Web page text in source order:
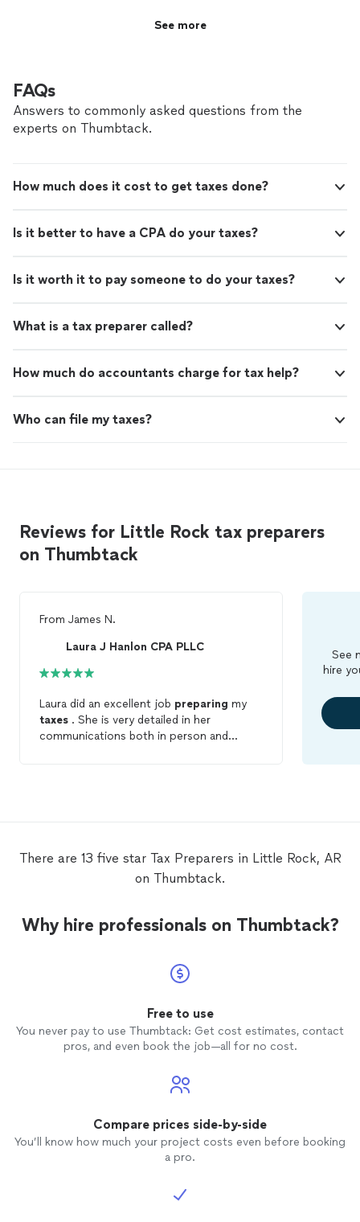
See more
FAQs
Answers to commonly asked questions from the
experts on Thumbtack.
How much does it cost to get taxes done?
Is it better to have a CPA do your taxes?
Is it worth it to pay someone to do your taxes?
What is a tax preparer called?
How much do accountants charge for tax help?
Who can file my taxes?
Reviews for Little Rock tax preparers
on Thumbtack
From James N.
Laura J Hanlon CPA PLLC
Laura did an excellent job preparing my
taxes . She is very detailed in her
communications both in person and
See
hire
There are 13 five star Tax Preparers in Little Rock, AR
on Thumbtack.
Why hire professionals on Thumbtack?
Free to use
You never pay to use Thumbtack: Get cost estimates, contact
pros, and even book the job—all for no cost.
Compare prices side-by-side
You’ll know how much your project costs even before booking
a pro.